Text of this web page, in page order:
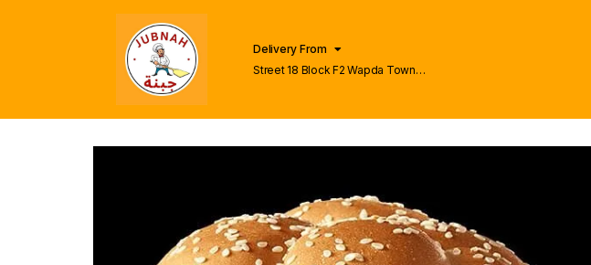
Delivery From
Street 18 Block F2 Wapda Town